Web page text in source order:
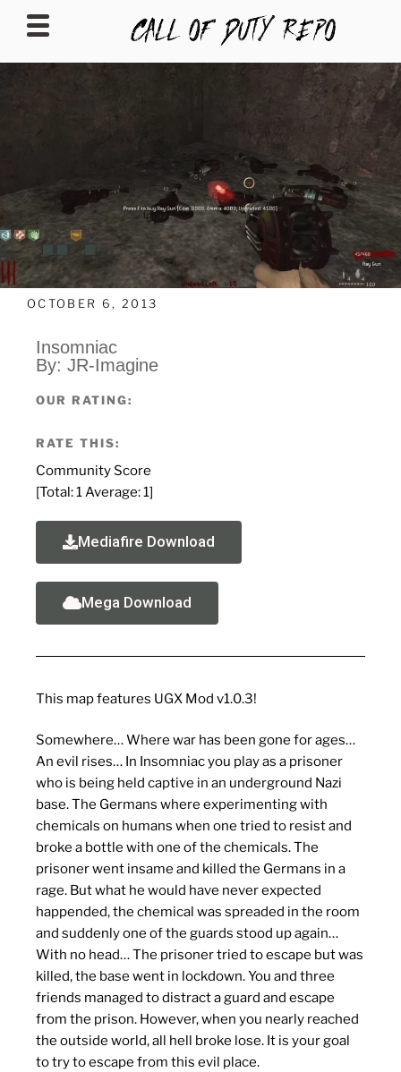
CALLOFDUTYREPO
OCTOBER 6, 2013
Insomniac
By: JR-Imagine
OUR RATING:
RATE THIS:
Community Score
[Total:1 Average:1]
Mediafire Download
Mega Download
This map features UGX Mod v1.0.3!
Somewhere… Where war has been gone for ages…
An evil rises… In Insomniac you play as a prisoner
who is being held captive in an underground Nazi
base. The Germans where experimenting with
chemicals on humans when one tried to resist and
broke a bottle with one of the chemicals. The
prisoner went insame and killed the Germans in a
rage. But what he would have never expected
happended, the chemical was spreaded in the room
and suddenly one of the guards stood up again…
With no head… The prisoner tried to escape but was
killed, the base went in lockdown. You and three
friends managed to distract a guard and escape
from the prison. However, when you nearly reached
the outside world, all hell broke lose. It is your goal
to try to escape from this evil place.